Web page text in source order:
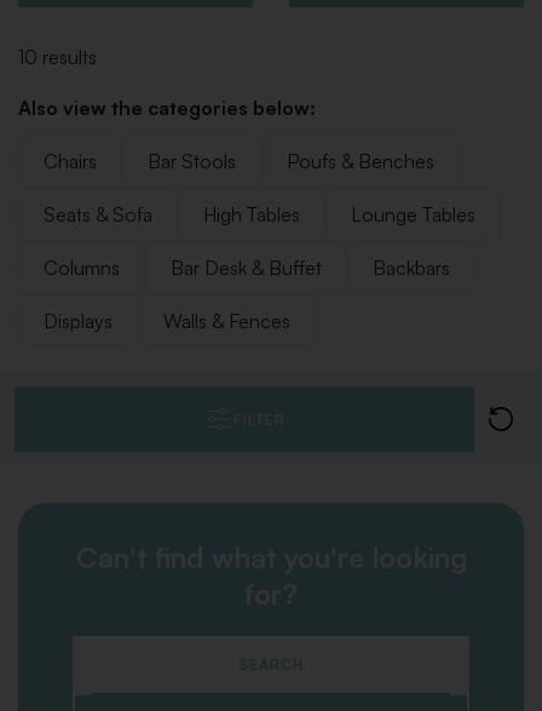
10 results
Also view the categories below:
Chairs Bar Stools Poufs & Benches
Seats & Sofa High Tables Lounge Tables
Columns Bar Desk & Buffet Backbars
Displays Walls & Fences
FILTER
Can't find what you're looking
for?
SEARCH